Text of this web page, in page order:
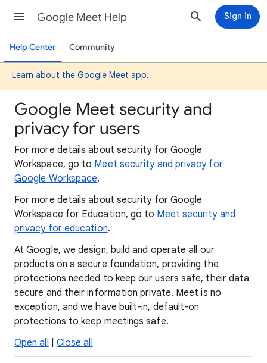
Google Meet Help Sign in
Help Center Community
Learn about the Google Meet app.
Google Meet security and
privacy for users
For more details about security for Google
Workspace, go to Meet security and privacy for
Google Workspace.
For more details about security for Google
Workspace for Education, go to Meet security and
privacy for education.
At Google, we design, build and operate all our
products on a secure foundation, providing the
protections needed to keep our users safe, their data
secure and their information private. Meet is no
exception, and we have built-in, default-on
protections to keep meetings safe.
Open all
Close all